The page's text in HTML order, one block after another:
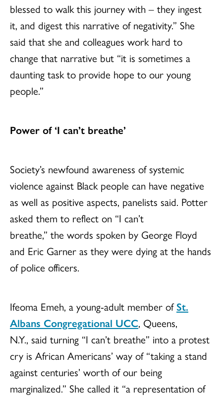
blessed to walk this journey with – they ingest
it, and digest this narrative of negativity.” She
said that she and colleagues work hard to
change that narrative but “it is sometimes a
daunting task to provide hope to our young
people.”
Power of ‘I can’t breathe’
Society’s newfound awareness of systemic
violence against Black people can have negative
as well as positive aspects, panelists said. Potter
asked them to reflect on “I can’t
breathe,” the words spoken by George Floyd
and Eric Garner as they were dying at the hands
of police officers.
Ifeoma Emeh, a young-adult member ofSt.
Albans Congregational UCC, Queens,
N.Y., said turning “I can’t breathe” into a protest
cry is African Americans’ way of “taking a stand
against centuries’ worth of our being
marginalized.” She called it “a representation of